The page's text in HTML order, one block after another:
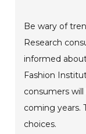
Be wary of
Research
informed
Fashion
consumers
coming years.
choices.